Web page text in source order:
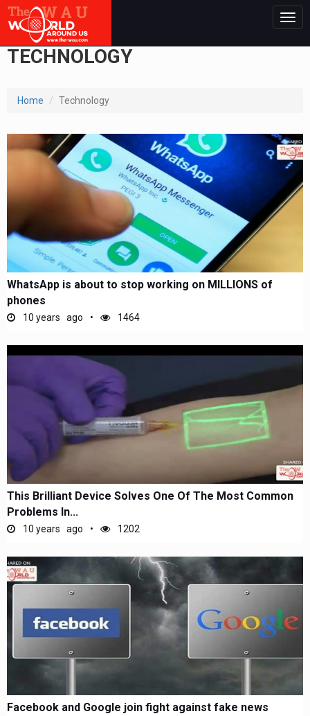
TECHNOLOGY
Home Technology
WhatsApp is about to stop working on MILLIONS of
phones
10 years ago 1464
This Brilliant Device Solves One Of The Most Common
Problems In...
10 years ago 1202
Facebook and Google join fight against fake news